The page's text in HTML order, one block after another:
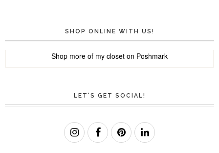
SHOP ONLINE WITH US!
Shop more of my closet on Poshmark
LET'S GET SOCIAL!